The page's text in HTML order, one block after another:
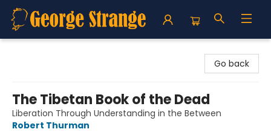
Go back
The Tibetan Book of the Dead
Liberation Through Understanding in the Between
Robert Thurman